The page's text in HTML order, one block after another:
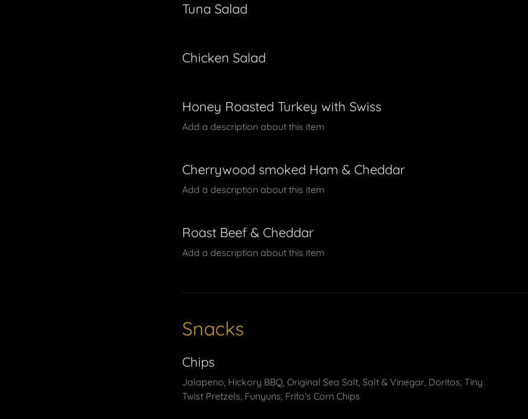
Tuna Salad
Chicken Salad
Honey Roasted Turkey with Swiss
Add a description about this item
Cherrywood smoked Ham & Cheddar
Add a description about this item
Roast Beef & Cheddar
Add a description about this item
Snacks
Chips
Jalapeno, Hickory BBQ, Original Sea Salt, Salt & Vinegar, Doritos, Tiny
Twist Pretzels, Funyuns, Frito's Corn Chips